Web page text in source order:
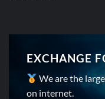
EXCHANGE
We are the
on internet.